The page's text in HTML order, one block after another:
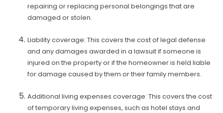
repairing or replacing personal belongings that are
damaged or stolen.
Liability coverage: This covers the cost of legal defense
and any damages awarded in a lawsuit if someone is
injured on the property or if the homeowner is held liable
for damage caused by them or their family members.
Additional living expenses coverage: This covers the cost
of temporary living expenses, such as hotel stays and